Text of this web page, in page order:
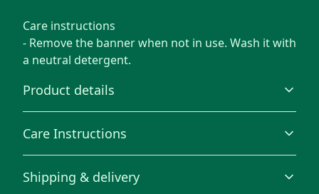
Care instructions
- Remove the banner when not in use. Wash it with
a neutral detergent.
Product details
100% Polyester
This extremely strong and durable synthetic fabric
Care Instructions
Remove the banner when not in use. Wash it with a
Shipping & delivery